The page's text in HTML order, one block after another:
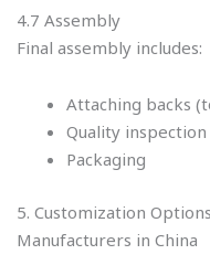
4.7 Assembly
Final assembly includes:
Attaching backs
Quality inspection
Packaging
5. Customization
Manufacturers in China